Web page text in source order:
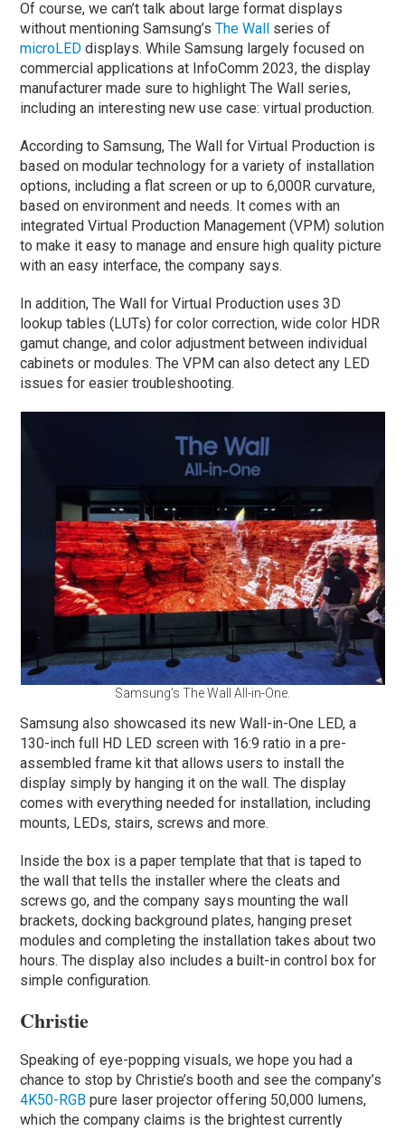
Of course, we can’t talk about large format displays
without mentioning Samsung’sThe Wall series of
microLED displays. While Samsung largely focused on
commercial applications at InfoComm 2023, the display
manufacturer made sure to highlight The Wall series,
including an interesting new use case: virtual production.
According to Samsung, The Wall for Virtual Production is
based on modular technology for a variety of installation
options, including a flat screen or up to 6,000R curvature,
based on environment and needs. It comes with an
integrated Virtual Production Management (VPM) solution
to make it easy to manage and ensure high quality picture
with an easy interface, the company says.
In addition, The Wall for Virtual Production uses 3D
lookup tables (LUTs) for color correction, wide color HDR
gamut change, and color adjustment between individual
cabinets or modules. The VPM can also detect any LED
issues for easier troubleshooting.
Samsung’s The Wall All-in-One.
Samsung also showcased its new Wall-in-One LED, a
130-inch full HD LED screen with 16:9 ratio in a pre-
assembled frame kit that allows users to install the
display simply by hanging it on the wall. The display
comes with everything needed for installation, including
mounts, LEDs, stairs, screws and more.
Inside the box is a paper template that that is taped to
the wall that tells the installer where the cleats and
screws go, and the company says mounting the wall
brackets, docking background plates, hanging preset
modules and completing the installation takes about two
hours. The display also includes a built-in control box for
simple configuration.
Christie
Speaking of eye-popping visuals, we hope you had a
chance to stop by Christie’s booth and see the company’s
4K50-RGB pure laser projector offering 50,000 lumens,
which the company claims is the brightest currently